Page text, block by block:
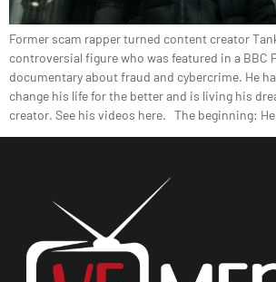
Former scam rapper turned content creator
controversial figure who was featured in a BBC
documentary about fraud and cybercrime. He
change his life for the better and is living his
creator. See his videos here. The beginning: